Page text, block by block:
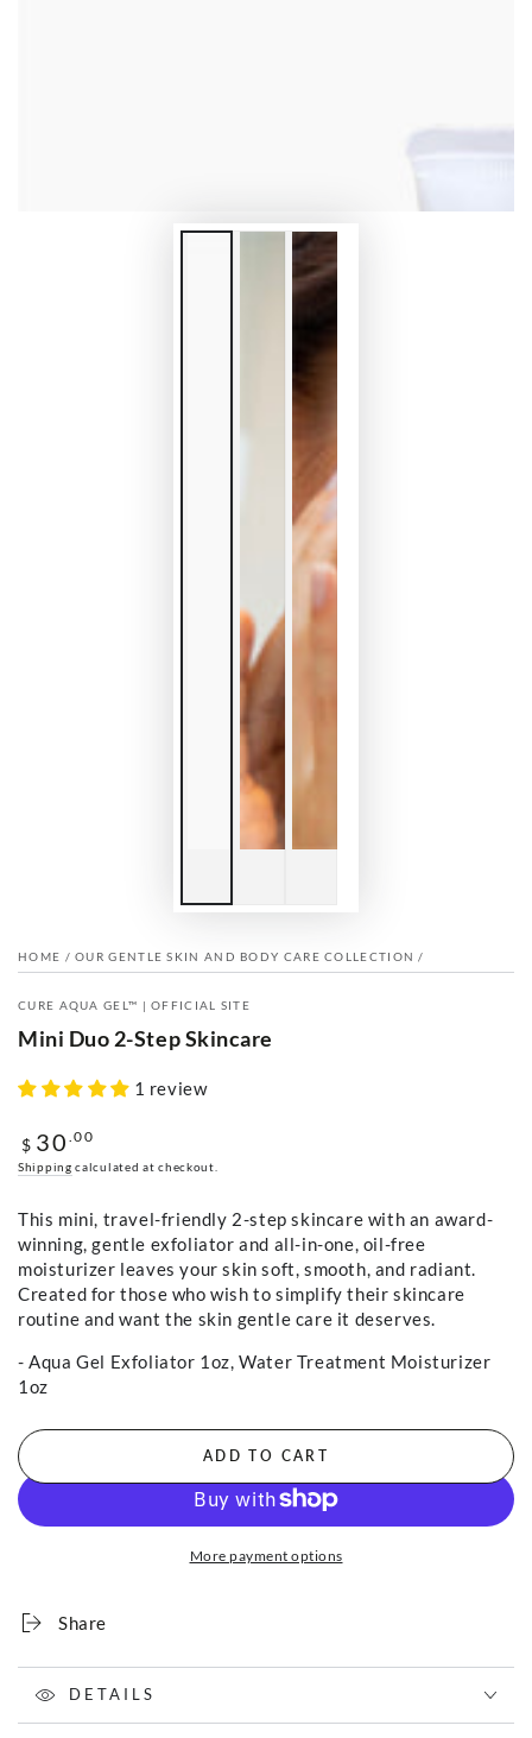
HOME / OUR GENTLE SKIN AND BODY CARE COLLECTION /
CURE AQUA GEL™ | OFFICIAL SITE
Mini Duo 2-Step Skincare
1 review
Regular
price
$ 30 .00
Shipping calculated at checkout.
This mini, travel-friendly 2-step skincare with an award-
winning, gentle exfoliator and all-in-one, oil-free
moisturizer leaves your skin soft, smooth, and radiant.
Created for those who wish to simplify their skincare
routine and want the skin gentle care it deserves.
- Aqua Gel Exfoliator 1oz, Water Treatment Moisturizer
1oz
ADD TO CART
More payment options
Share
DETAILS